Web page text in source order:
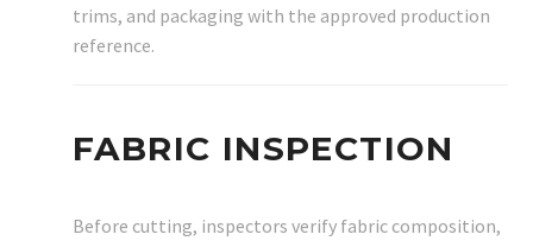
trims, and packaging with the approved production
reference.
FABRIC INSPECTION
Before cutting, inspectors verify fabric composition,